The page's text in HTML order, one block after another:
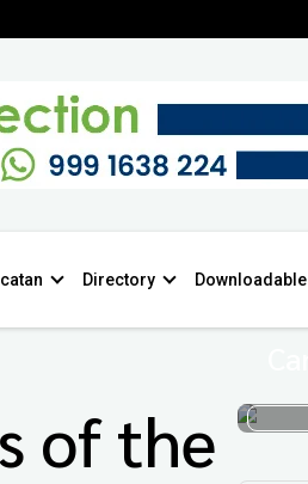
Directory Downloadable
of the